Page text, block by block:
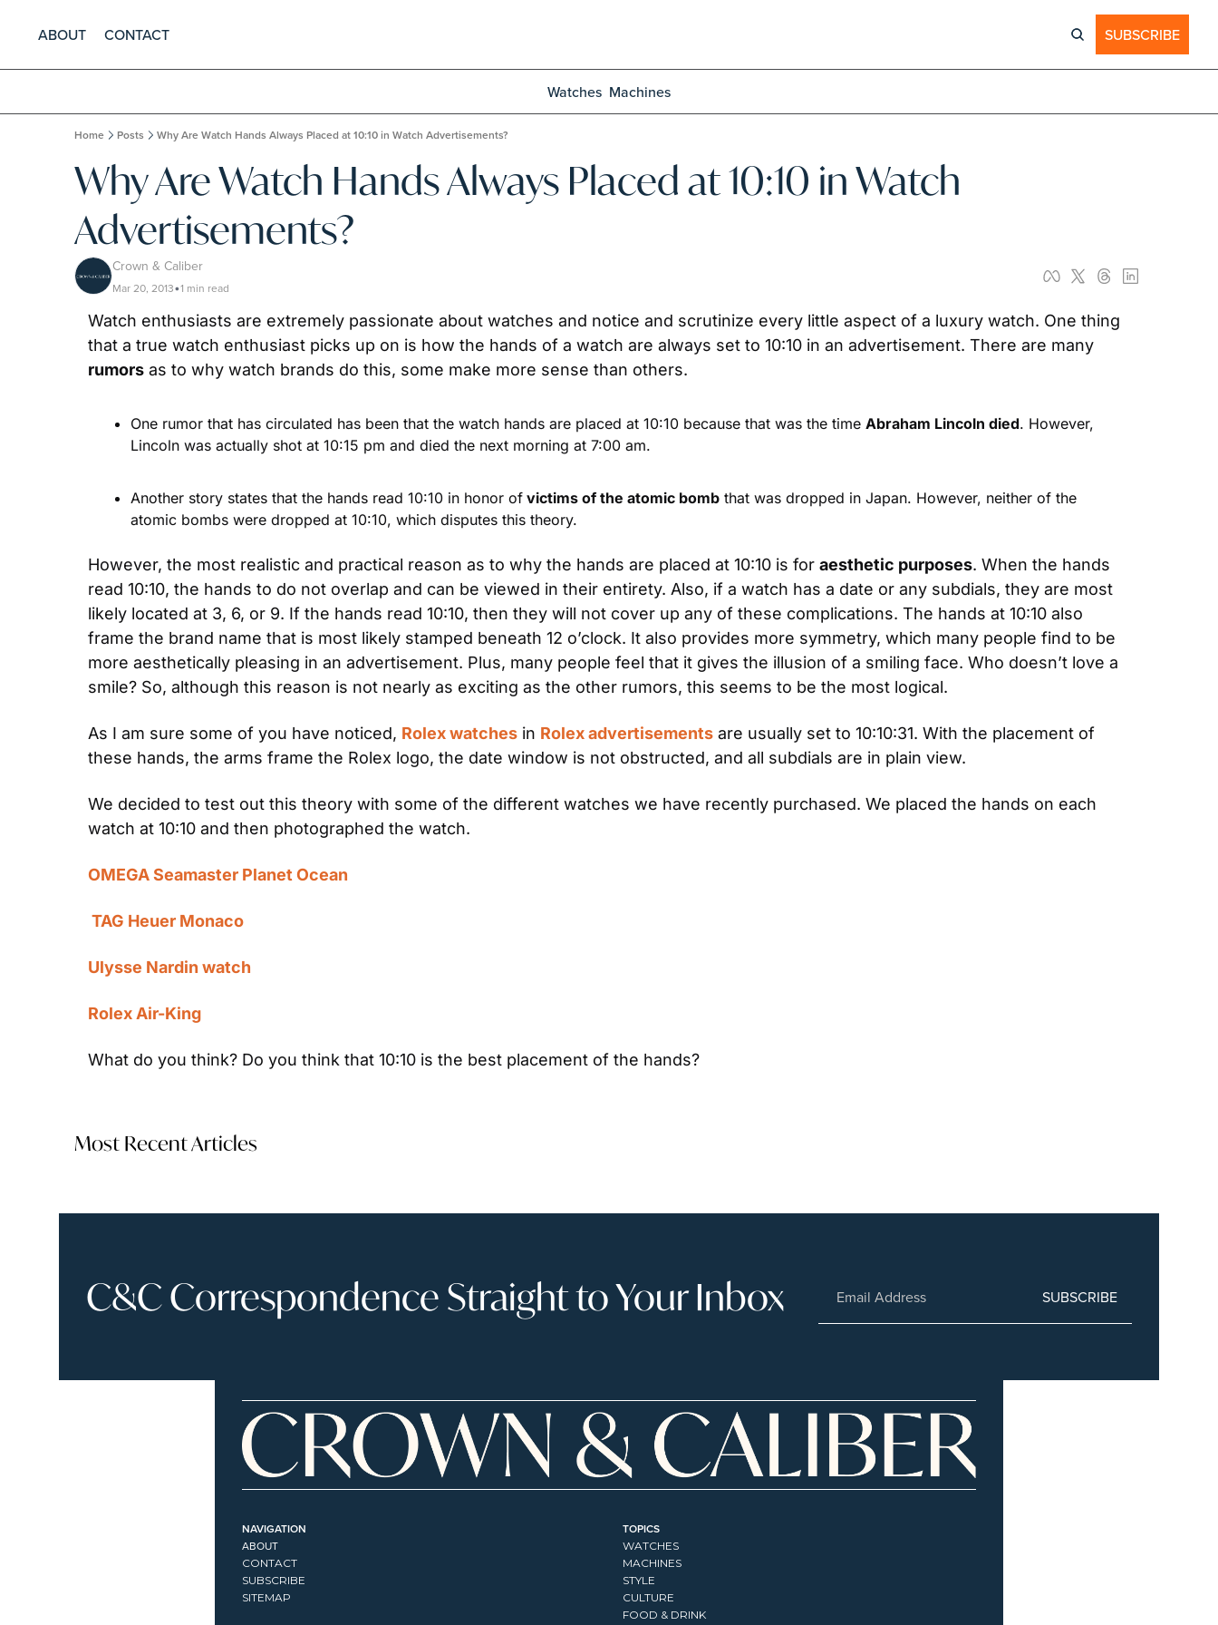
ABOUT CONTACT SUBSCRIBE
Watches Machines
Home Posts Why Are Watch Hands Always Placed at 10:10 in Watch Advertisements?
Why Are Watch Hands Always Placed at 10:10 in Watch
Advertisements?
Crown & Caliber
Mar 20, 2013•1 min read
Watch enthusiasts are extremely passionate about watches and notice and scrutinize every little aspect of a luxury watch. One thing
rumors as to why watch brands do this, some make more sense than others.
One rumor that has circulated has been that the watch hands are placed at 10:10 because that was the time Abraham Lincoln died. However,
Lincoln was actually shot at 10:15 pm and died the next morning at 7:00 am.
Another story states that the hands read 10:10 in honor of victims of the atomic bomb that was dropped in Japan. However, neither of the
atomic bombs were dropped at 10:10, which disputes this theory.
However, the most realistic and practical reason as to why the hands are placed at 10:10 is for aesthetic purposes. When the hands
read 10:10, the hands to do not overlap and can be viewed in their entirety. Also, if a watch has a date or any subdials, they are most
likely located at 3, 6, or 9. If the hands read 10:10, then they will not cover up any of these complications. The hands at 10:10 also
frame the brand name that is most likely stamped beneath 12 o’clock. It also provides more symmetry, which many people find to be
more aesthetically pleasing in an advertisement. Plus, many people feel that it gives the illusion of a smiling face. Who doesn’t love a
smile? So, although this reason is not nearly as exciting as the other rumors, this seems to be the most logical.
As I am sure some of you have noticed, Rolex watches in Rolex advertisements are usually set to 10:10:31. With the placement of
these hands, the arms frame the Rolex logo, the date window is not obstructed, and all subdials are in plain view.
We decided to test out this theory with some of the different watches we have recently purchased. We placed the hands on each
watch at 10:10 and then photographed the watch.
OMEGA Seamaster Planet Ocean
TAG Heuer Monaco
Ulysse Nardin watch
Rolex Air-King
What do you think? Do you think that 10:10 is the best placement of the hands?
Most Recent Articles
C&C Correspondence Straight to Your Inbox SUBSCRIBE
NAVIGATION
ABOUT
CONTACT
SUBSCRIBE
SITEMAP
TOPICS
WATCHES
MACHINES
STYLE
CULTURE
FOOD & DRINK